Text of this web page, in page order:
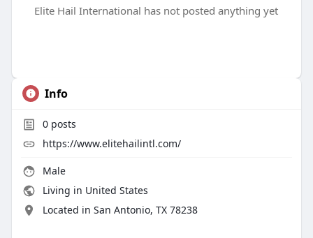
Elite Hail International has not posted anything yet
Info
0posts
https://www.elitehailintl.com/
Male
Living in United States
Located in San Antonio, TX 78238